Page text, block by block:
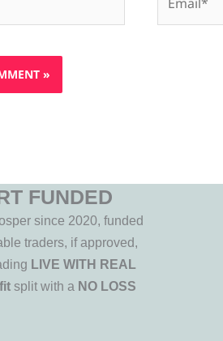
FUNDED
since 2020, funded
traders, if approved,
LIVE WITH REAL
split with a NO LOSS